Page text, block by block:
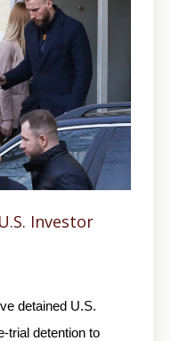
Investor
detained U.S.
trial detention to